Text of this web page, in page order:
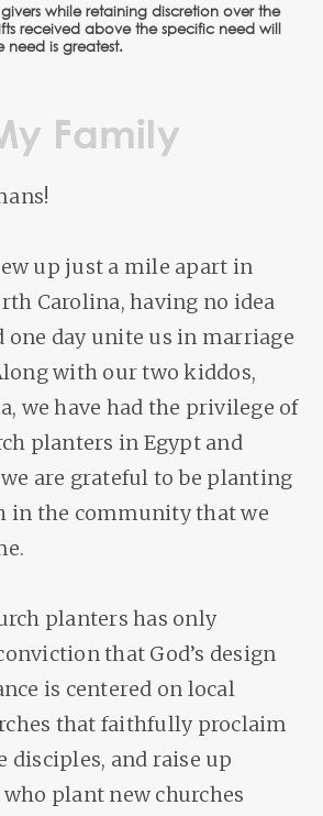
while retaining discretion over the
received above the specific need will
need is greatest.
Family
up just a mile apart in
Carolina, having no idea
one day unite us in marriage
with our two kiddos,
we have had the privilege of
planters in Egypt and
we are grateful to be planting
in the community that we
planters has only
that God’s design
is centered on local
that faithfully proclaim
disciples, and raise up
plant new churches